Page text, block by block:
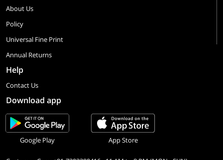
About Us
Policy
Universal Fine Print
Annual Returns
Help
Contact Us
Download app
Google Play App Store